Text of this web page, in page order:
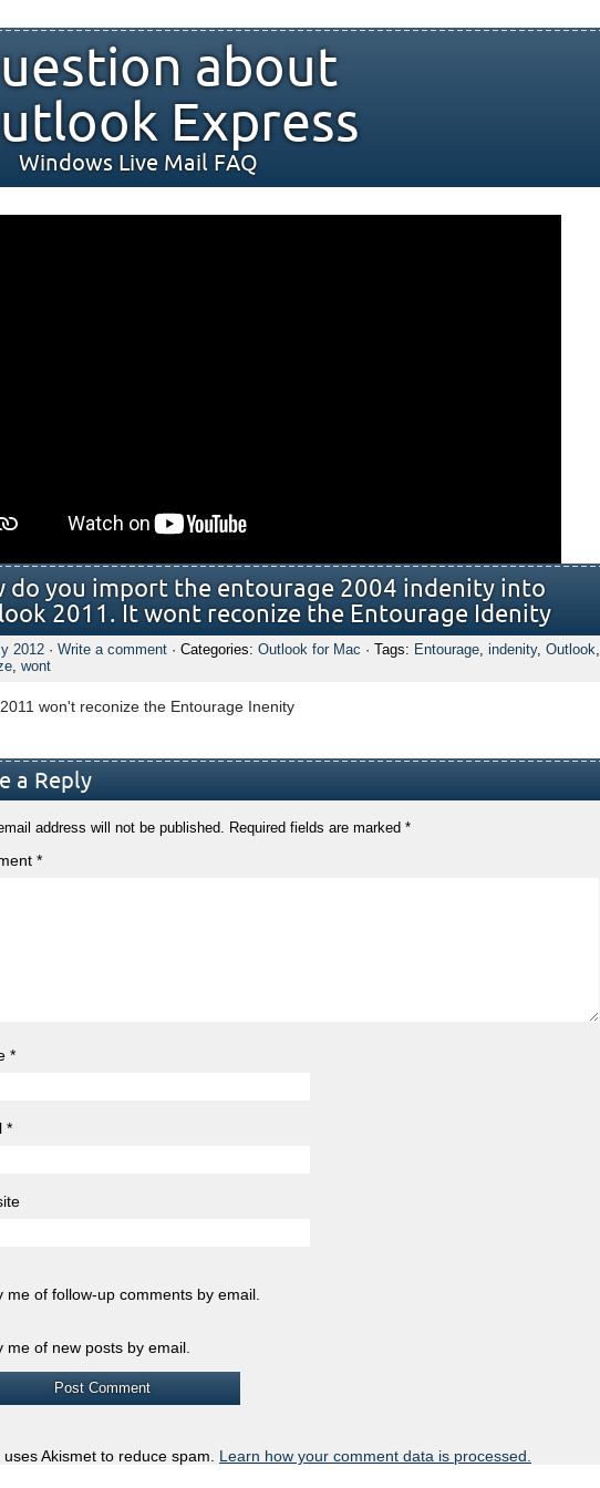
about
Express
Windows Live Mail FAQ
do you import the entourage 2004 indenity into
2011. It wont reconize the Entourage Idenity
2012 · Write a comment · Categories: Outlook for Mac · Tags: Entourage, indenity, Outlook,
, wont
won't reconize the Entourage Inenity
a Reply
address will not be published. Required fields are marked *
*
*
*
me of follow-up comments by email.
me of new posts by email.
Akismet to reduce spam. Learn how your comment data is processed.